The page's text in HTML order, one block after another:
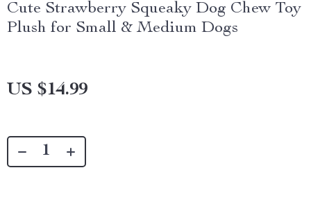
Cute Strawberry Squeaky Dog Chew Toy
Plush for Small & Medium Dogs
US $14.99